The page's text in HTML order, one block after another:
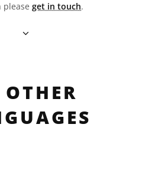
get in touch.